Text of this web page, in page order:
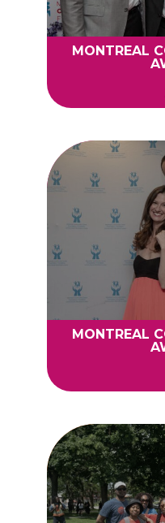
MONTREAL
MONTREAL